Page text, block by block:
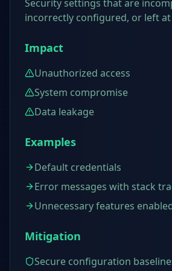
Security settings that are
incorrectly configured, or left
Impact
Unauthorized access
System compromise
Data leakage
Examples
Default credentials
Error messages with stack
Unnecessary features
Mitigation
Secure configuration